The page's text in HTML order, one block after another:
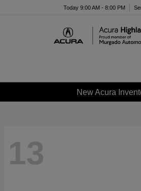
Today 9:00 AM - 8:00 PM
New Acura
13